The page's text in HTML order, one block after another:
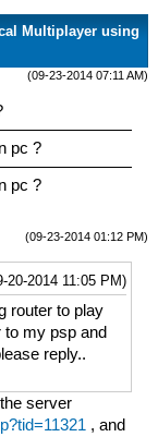
Multiplayer using
(09-23-2014 07:11 AM)
pc ?
pc ?
(09-23-2014 01:12 PM)
20-2014 11:05 PM)
router to play
to my psp and
reply..
server
, and